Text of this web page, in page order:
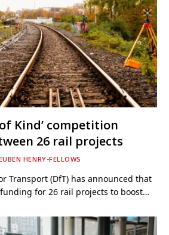
of Kind’ competition
26 rail projects
HENRY-FELLOWS
Transport (DfT) has announced that
for 26 rail projects to boost…